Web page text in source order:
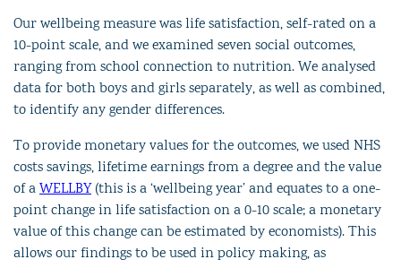
Our wellbeing measure was life satisfaction, self-rated on a
10-point scale, and we examined seven social outcomes,
ranging from school connection to nutrition. We analysed
data for both boys and girls separately, as well as combined,
to identify any gender differences.
To provide monetary values for the outcomes, we used NHS
costs savings, lifetime earnings from a degree and the value
of aWELLBY (this is a ‘wellbeing year’ and equates to a one-
point change in life satisfaction on a 0-10 scale; a monetary
value of this change can be estimated by economists). This
allows our findings to be used in policy making, as